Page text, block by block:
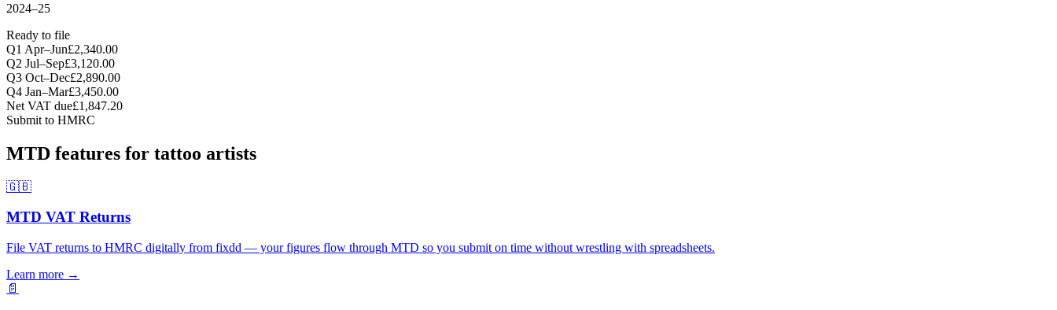
2024–25
Ready to file
Q1 Apr–Jun£2,340.00
Q2 Jul–Sep£3,120.00
Q3 Oct–Dec£2,890.00
Q4 Jan–Mar£3,450.00
Net VAT due£1,847.20
Submit to HMRC
MTD features for tattoo artists
🇬🇧
MTD VAT Returns
File VAT returns to HMRC digitally from fixdd — your figures flow through MTD so you submit on time without wrestling with spreadsheets.
Learn more →
📄